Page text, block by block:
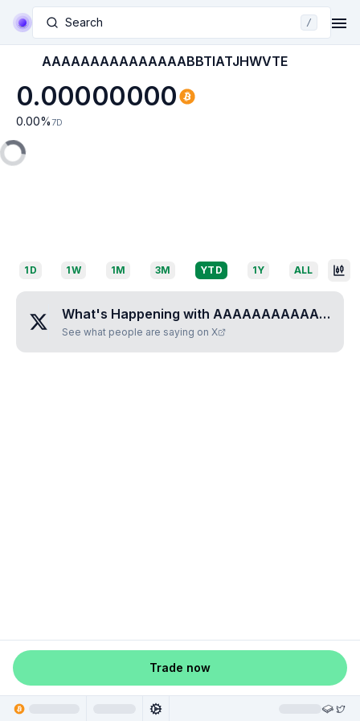
Search /
AAAAAAAAAAAAAAABBTIATJHWVTE
0.00000000
0.00% 7D
1D 1W 1M 3M YTD 1Y ALL
What's Happening with AAAAAAAAAAAAAAABBTIATJHWVTE
See what people are saying on X
Trade now